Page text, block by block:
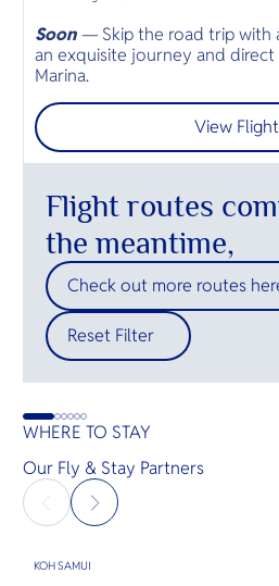
Soon—Skip the road trip
an exquisite journey and
Marina.
View Flight
Flight routes
the meantime,
Check out more routes
Reset Filter
WHERE TO STAY
Our Fly & Stay Partners
KOH SAMUI